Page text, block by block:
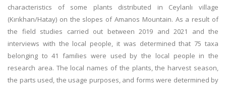
characteristics of some plants distributed in Ceylanlı village
(Kırıkhan/Hatay) on the slopes of Amanos Mountain. As a result of
the field studies carried out between 2019 and 2021 and the
interviews with the local people, it was determined that 75 taxa
belonging to 41 families were used by the local people in the
research area. The local names of the plants, the harvest season,
the parts used, the usage purposes, and forms were determined by